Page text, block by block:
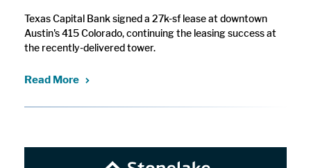
Texas Capital Bank signed a 27k-sf lease at downtown
Austin's 415 Colorado, continuing the leasing success at
the recently-delivered tower.
Read More